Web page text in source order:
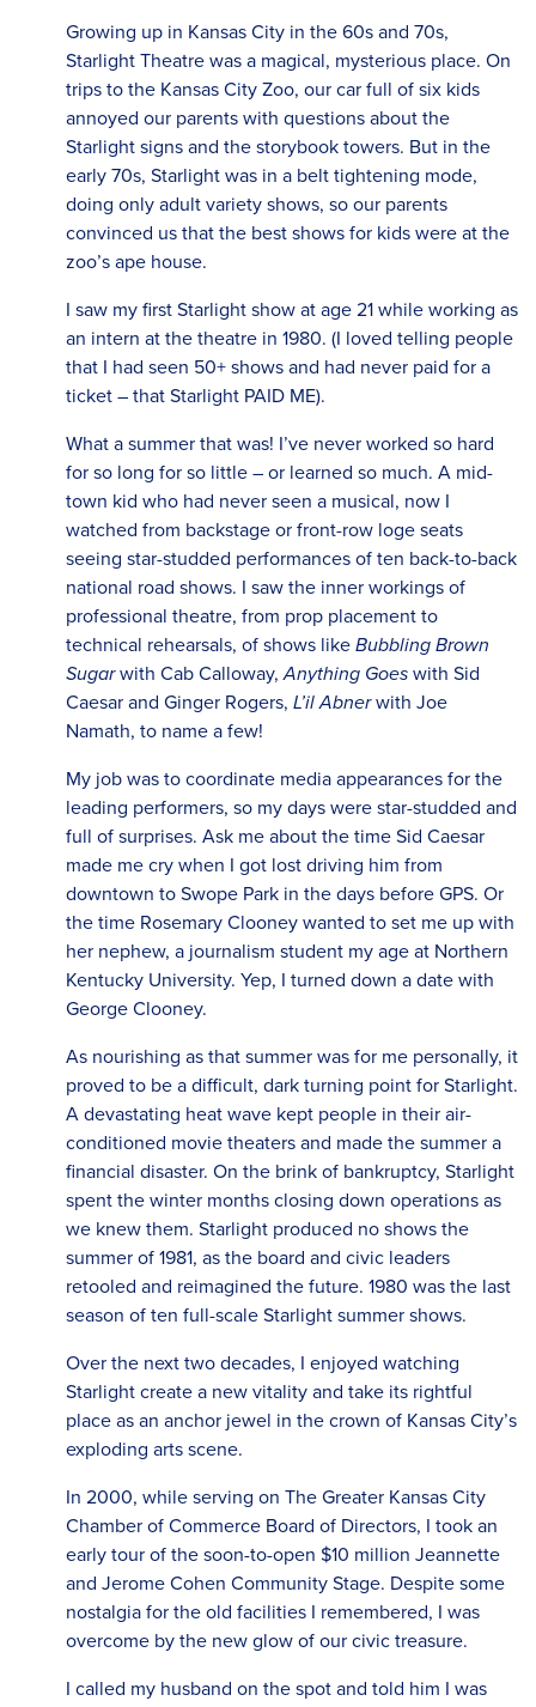
Growing up in Kansas City in the 60s and 70s,
Starlight Theatre was a magical, mysterious place. On
trips to the Kansas City Zoo, our car full of six kids
annoyed our parents with questions about the
Starlight signs and the storybook towers. But in the
early 70s, Starlight was in a belt tightening mode,
doing only adult variety shows, so our parents
convinced us that the best shows for kids were at the
zoo’s ape house.
I saw my first Starlight show at age 21 while working as
an intern at the theatre in 1980. (I loved telling people
that I had seen 50+ shows and had never paid for a
ticket – that Starlight PAID ME).
What a summer that was! I’ve never worked so hard
for so long for so little – or learned so much. A mid-
town kid who had never seen a musical, now I
watched from backstage or front-row loge seats
seeing star-studded performances of ten back-to-back
national road shows. I saw the inner workings of
professional theatre, from prop placement to
technical rehearsals, of shows likeBubbling Brown
Sugarwith Cab Calloway,Anything Goeswith Sid
Caesar and Ginger Rogers, L’il Abnerwith Joe
Namath, to name a few!
My job was to coordinate media appearances for the
leading performers, so my days were star-studded and
full of surprises. Ask me about the time Sid Caesar
made me cry when I got lost driving him from
downtown to Swope Park in the days before GPS. Or
the time Rosemary Clooney wanted to set me up with
her nephew, a journalism student my age at Northern
Kentucky University. Yep, I turned down a date with
George Clooney.
As nourishing as that summer was for me personally, it
proved to be a difficult, dark turning point for Starlight.
A devastating heat wave kept people in their air-
conditioned movie theaters and made the summer a
financial disaster. On the brink of bankruptcy, Starlight
spent the winter months closing down operations as
we knew them. Starlight produced no shows the
summer of 1981, as the board and civic leaders
retooled and reimagined the future. 1980 was the last
season of ten full-scale Starlight summer shows.
Over the next two decades, I enjoyed watching
Starlight create a new vitality and take its rightful
place as an anchor jewel in the crown of Kansas City’s
exploding arts scene.
In 2000, while serving on The Greater Kansas City
Chamber of Commerce Board of Directors, I took an
early tour of the soon-to-open $10 million Jeannette
and Jerome Cohen Community Stage. Despite some
nostalgia for the old facilities I remembered, I was
overcome by the new glow of our civic treasure.
I called my husband on the spot and told him I was